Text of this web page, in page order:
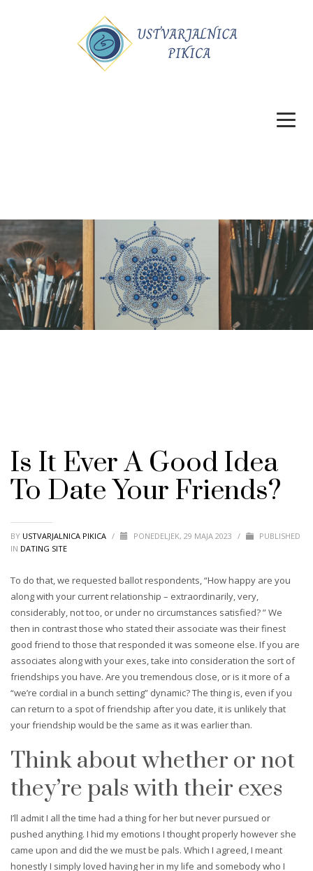
Is It Ever A Good Idea
To Date Your Friends?
BY USTVARJALNICA PIKICA / PONEDELJEK, 29 MAJA 2023 /
PUBLISHED
IN DATING SITE
To do that, we requested ballot respondents, “How happy are you
along with your current relationship – extraordinarily, very,
considerably, not too, or under no circumstances satisfied? ” We
then in contrast those who stated their associate was their finest
good friend to those that responded it was someone else. If you are
associates along with your exes, take into consideration the sort of
friendships you have. Are you tremendous close, or is it more of a
“we’re cordial in a bunch setting” dynamic? The thing is, even if you
can return to a spot of friendship after you date, it is unlikely that
your friendship would be the same as it was earlier than.
Think about whether or not
they’re pals with their exes
I’ll admit I all the time had a thing for her but never pursued or
pushed anything. I hid my emotions I thought properly however she
came upon and did the we must be pals. Which I agreed, I meant
honestly I simply loved having her in my life and somebody who I